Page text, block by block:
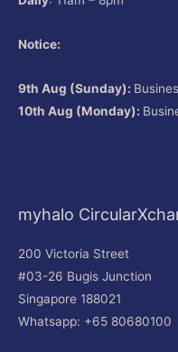
Notice:
9th Aug (Sunday):
10th Aug (Monday):
myhalo
200 Victoria Street
#03-26 Bugis Junction
Singapore 188021
Whatsapp: +65 80680100